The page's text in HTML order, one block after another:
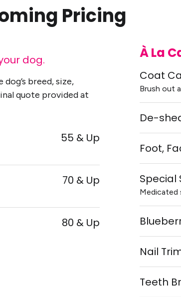
Pricing
dog.
breed, size,
quote provided at
55 & Up
70 & Up
80 & Up
À La
Coat
Brush out
De-
Foot,
Special
Medicated
Nail
Teeth